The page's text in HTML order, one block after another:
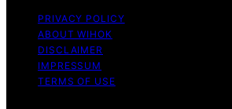
PRIVACY POLICY
ABOUT WIHOK
DISCLAIMER
IMPRESSUM
TERMS OF USE